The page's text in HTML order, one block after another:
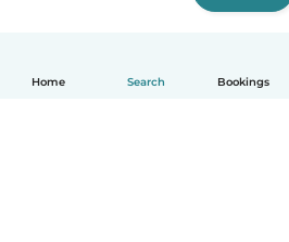
Home Search Bookings